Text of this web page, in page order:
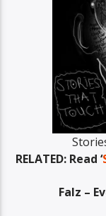
RELATED: Read ‘
Falz –